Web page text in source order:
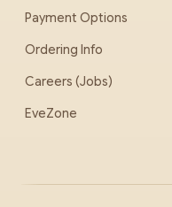
Payment Options
Ordering Info
Careers (Jobs)
EveZone